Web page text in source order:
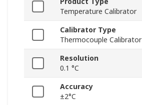
Temperature Calibrator
Calibrator Type
Thermocouple Calibrator
Resolution
0.1 °C
Accuracy
±2°C